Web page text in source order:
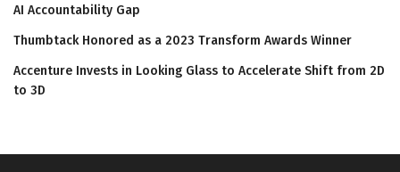
AI Accountability Gap
Thumbtack Honored as a 2023 Transform Awards Winner
Accenture Invests in Looking Glass to Accelerate Shift from 2D
to 3D